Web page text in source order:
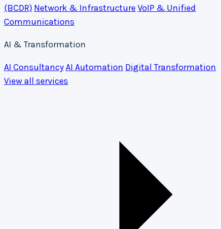
(BCDR) Network & Infrastructure VoIP & Unified
Communications
AI & Transformation
AI ConsultancyAI Automation Digital Transformation
View all services